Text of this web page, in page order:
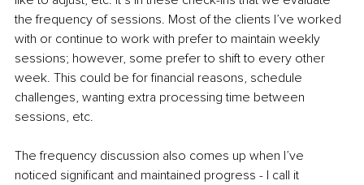
the frequency of sessions. Most of the clients I’ve worked
with or continue to work with prefer to maintain weekly
sessions; however, some prefer to shift to every other
week. This could be for financial reasons, schedule
challenges, wanting extra processing time between
sessions, etc.
The frequency discussion also comes up when I’ve
noticed significant and maintained progress - I call it